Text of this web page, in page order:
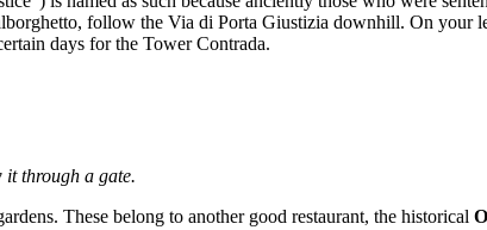
follow the Via di Porta Giustizia downhill. On your
days for the Tower Contrada.
through a gate.
These belong to another good restaurant, the historical